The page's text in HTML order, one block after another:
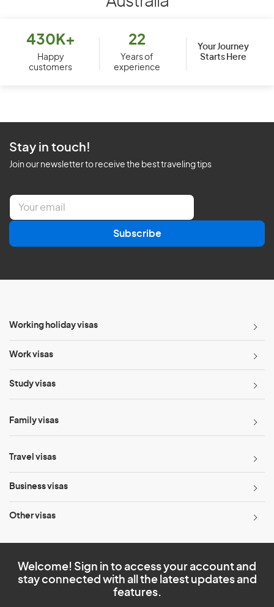
430K+
Happy
customers
22
Years of
experience
Your Journey
Starts Here
Stay in touch!
Join our newsletter to receive the best traveling tips
E
a
l
Subscribe
Working holiday visas
Work visas
Study visas
Family visas
Travel visas
Business visas
Other visas
Welcome! Sign in to access your account and
stay connected with all the latest updates and
features.